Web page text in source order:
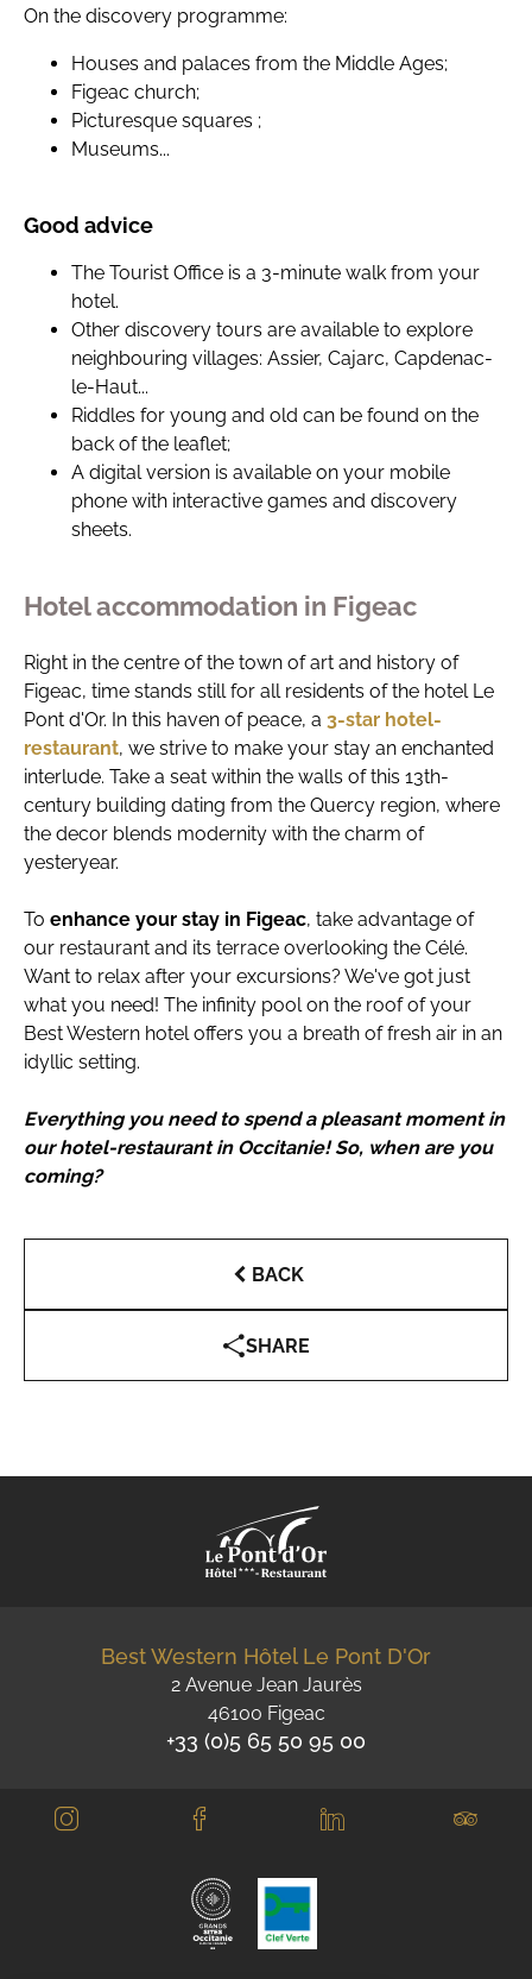
On the discovery programme:
Houses and palaces from the Middle Ages;
Figeac church;
Picturesque squares ;
Museums...
Good advice
The Tourist Office is a 3-minute walk from your
hotel.
Other discovery tours are available to explore
neighbouring villages: Assier, Cajarc, Capdenac-
le-Haut...
Riddles for young and old can be found on the
back of the leaflet;
A digital version is available on your mobile
phone with interactive games and discovery
sheets.
Hotel accommodation in Figeac
Right in the centre of the town of art and history of
Figeac, time stands still for all residents of the hotel Le
Pont d'Or. In this haven of peace, a 3-star hotel-
restaurant, we strive to make your stay an enchanted
interlude. Take a seat within the walls of this 13th-
century building dating from the Quercy region, where
the decor blends modernity with the charm of
yesteryear.
To enhance your stay in Figeac, take advantage of
our restaurant and its terrace overlooking the Célé.
Want to relax after your excursions? We've got just
what you need! The infinity pool on the roof of your
Best Western hotel offers you a breath of fresh air in an
idyllic setting.
Everything you need to spend a pleasant moment in
our hotel-restaurant in Occitanie! So, when are you
coming?
BACK
SHARE
Best Western Hôtel Le Pont D'Or
2 Avenue Jean Jaurès
46100 Figeac
+33 (0)5 65 50 95 00